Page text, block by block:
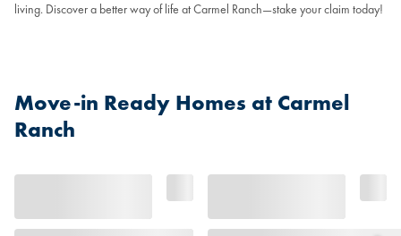
living. Discover a better way of life at Carmel Ranch—stake your claim today!
Move-in Ready Homes at Carmel
Ranch